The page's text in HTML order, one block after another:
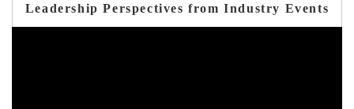
Leadership Perspectives from Industry Events